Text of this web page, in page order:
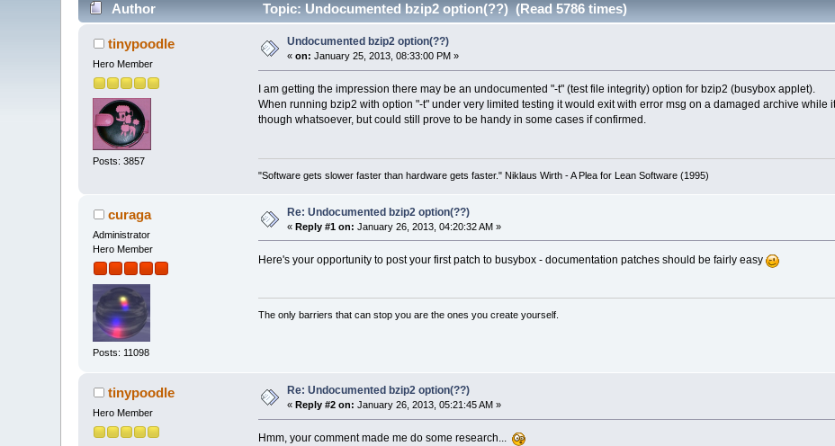
Author Topic: Undocumented bzip2 option(??) (Read 5786 times)
tinypoodle
Hero Member
Posts: 3857
Undocumented bzip2 option(??)
«on: January 25, 2013, 08:33:00 PM »
I am getting the impression there may be an undocumented "-t" (test file integrity) option for bzip2 (busybox applet).
When running bzip2 with option "-t" under very limited testing it would exit with error msg on a damaged archive
though whatsoever, but could still prove to be handy in some cases if confirmed.
"Software gets slower faster than hardware gets faster." Niklaus Wirth - A Plea for Lean Software (1995)
curaga
Administrator
Hero Member
Posts: 11098
Re: Undocumented bzip2 option(??)
«Reply #1 on: January 26, 2013, 04:20:32 AM »
Here's your opportunity to post your first patch to busybox - documentation patches should be fairly easy
The only barriers that can stop you are the ones you create yourself.
tinypoodle
Hero Member
Re: Undocumented bzip2 option(??)
« Reply #2 on: January 26, 2013, 05:21:45 AM »
Hmm, your comment made me do some research...